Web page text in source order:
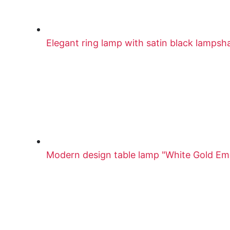
Elegant ring lamp with satin black
Modern design table lamp "White Gold